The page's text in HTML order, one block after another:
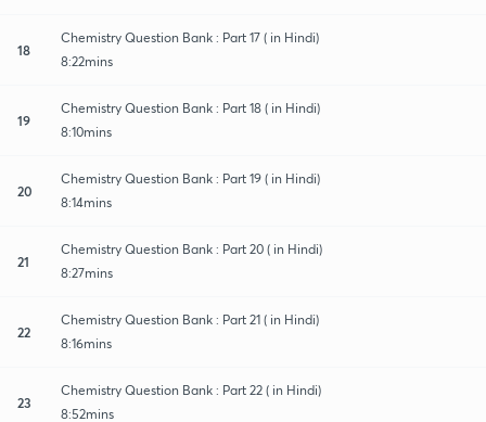
18
Chemistry Question Bank : Part 17 ( in Hindi)
8:22mins
19
Chemistry Question Bank : Part 18 ( in Hindi)
8:10mins
20
Chemistry Question Bank : Part 19 ( in Hindi)
8:14mins
21
Chemistry Question Bank : Part 20 ( in Hindi)
8:27mins
22
Chemistry Question Bank : Part 21 ( in Hindi)
8:16mins
23
Chemistry Question Bank : Part 22 ( in Hindi)
8:52mins